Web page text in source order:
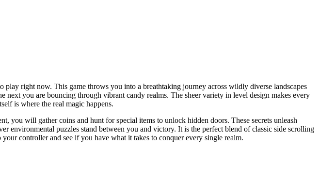
right now. This game throws you into a breathtaking journey across wildly diverse landscapes
you are bouncing through vibrant candy realms. The sheer variety in level design makes every
is where the real magic happens.
you will gather coins and hunt for special items to unlock hidden doors. These secrets unleash
environmental puzzles stand between you and victory. It is the perfect blend of classic side scrolling
controller and see if you have what it takes to conquer every single realm.